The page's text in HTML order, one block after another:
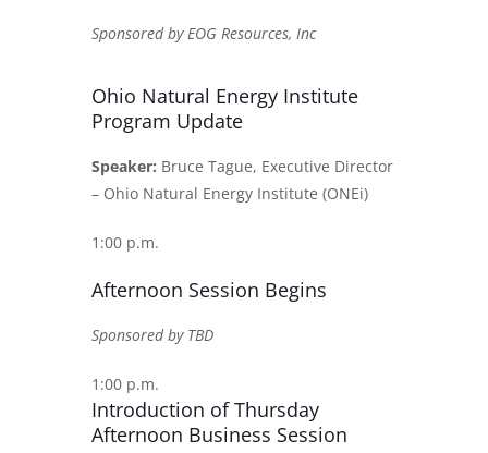
Sponsored by EOG Resources, Inc
Ohio Natural Energy Institute
Program Update
Speaker: Bruce Tague, Executive Director
– Ohio Natural Energy Institute (ONEi)
1:00 p.m.
Afternoon Session Begins
Sponsored by TBD
1:00 p.m.
Introduction of Thursday
Afternoon Business Session